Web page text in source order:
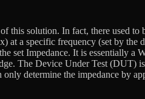
this solution. In fact, there used
at a specific frequency (set by
set Impedance. It is essentially
The Device Under Test
determine the impedance by